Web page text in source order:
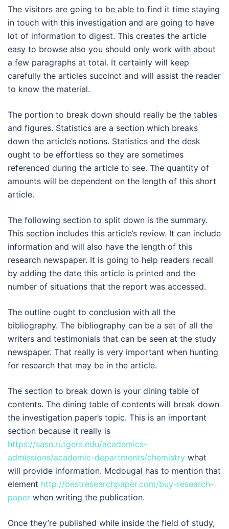
The visitors are going to be able to find it time staying
in touch with this investigation and are going to have
lot of information to digest. This creates the article
easy to browse also you should only work with about
a few paragraphs at total. It certainly will keep
carefully the articles succinct and will assist the reader
to know the material.
The portion to break down should really be the tables
and figures. Statistics are a section which breaks
down the article’s notions. Statistics and the desk
ought to be effortless so they are sometimes
referenced during the article to see. The quantity of
amounts will be dependent on the length of this short
article.
The following section to split down is the summary.
This section includes this article’s review. It can include
information and will also have the length of this
research newspaper. It is going to help readers recall
by adding the date this article is printed and the
number of situations that the report was accessed.
The outline ought to conclusion with all the
bibliography. The bibliography can be a set of all the
writers and testimonials that can be seen at the study
newspaper. That really is very important when hunting
for research that may be in the article.
The section to break down is your dining table of
contents. The dining table of contents will break down
the investigation paper’s topic. This is an important
section because it really is
https://sasn.rutgers.edu/academics-
admissions/academic-departments/chemistry what
will provide information. Mcdougal has to mention that
element http://bestresearchpaper.com/buy-research-
paper when writing the publication.
Once they’re published while inside the field of study,